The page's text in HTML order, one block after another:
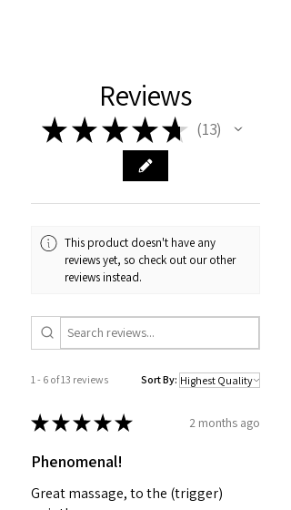
Reviews
★ ★★★★ 13
13
This product doesn't have any
reviews yet, so check out our other
reviews instead.
1 - 6 of 13 reviews Sort By:
★★★★★ 2 months ago
Phenomenal!
Great massage, to the (trigger)